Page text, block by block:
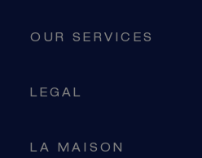
OUR SERVICES
LEGAL
LA MAISON